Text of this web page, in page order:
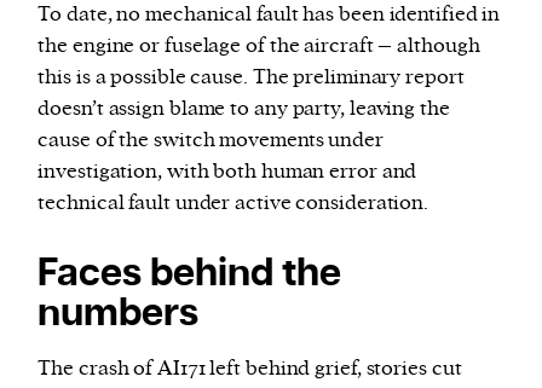
To date, no mechanical fault has been identified in
the engine or fuselage of the aircraft – although
this is a possible cause. The preliminary report
doesn’t assign blame to any party, leaving the
cause of the switch movements under
investigation, with both human error and
technical fault under active consideration.
Faces behind the
numbers
The crash of AI171 left behind grief, stories cut